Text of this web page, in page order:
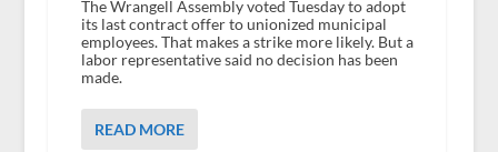
The Wrangell Assembly voted Tuesday to adopt
its last contract offer to unionized municipal
employees. That makes a strike more likely. But a
labor representative said no decision has been
made.
READ MORE